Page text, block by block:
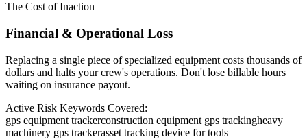
The Cost of Inaction
Financial & Operational Loss
Replacing a single piece of specialized equipment costs thousands of
dollars and halts your crew's operations. Don't lose billable hours
waiting on insurance payout.
Active Risk Keywords Covered:
gps equipment trackerconstruction equipment gps trackingheavy
machinery gps trackerasset tracking device for tools